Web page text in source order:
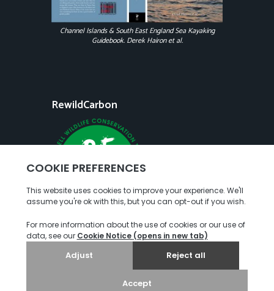
Channel Islands & South East England Sea Kayaking
Guidebook. Derek Hairon et al.
RewildCarbon
Terms of Use